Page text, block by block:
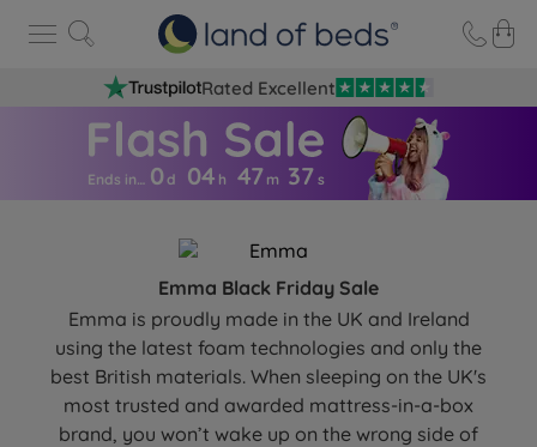
Rated Excellent
Ends in… 0d 04 h 47 m 36 s
Emma Black Friday Sale
Emma is proudly made in the UK and Ireland
using the latest foam technologies and only the
best British materials. When sleeping on the UK's
most trusted and awarded mattress-in-a-box
brand, you won’t wake up on the wrong side of